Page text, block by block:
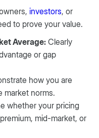
investors, or
to prove your value.
Average: Clearly
or gap
how you are
market norms.
whether your pricing
mid-market, or